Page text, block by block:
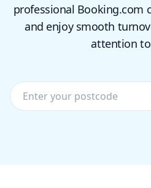
professional Booking.com
and enjoy smooth
attention